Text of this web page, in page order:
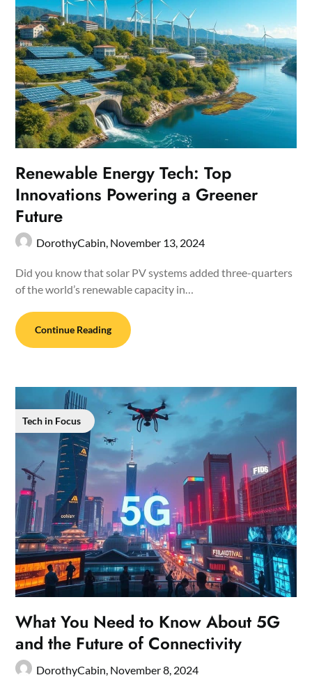
Renewable Energy Tech: Top
Innovations Powering a Greener
Future
DorothyCabin, November 13, 2024
Did you know that solar PV systems added three-quarters
of the world’s renewable capacity in…
Continue Reading
Tech in Focus
What You Need to Know About 5G
and the Future of Connectivity
DorothyCabin, November 8, 2024